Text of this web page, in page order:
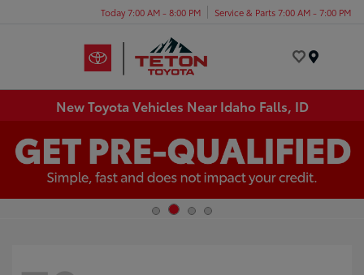
Today 7:00 AM - 8:00 PM Service & Parts 7:00 AM - 7:00 PM
New Toyota Vehicles Near Idaho Falls, ID